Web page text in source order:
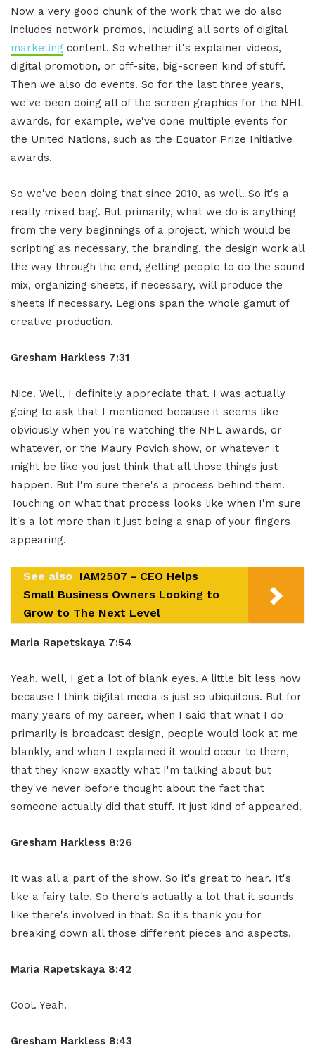
Now a very good chunk of the work that we do also
includes network promos, including all sorts of digital
marketing content. So whether it's explainer videos,
digital promotion, or off-site, big-screen kind of stuff.
Then we also do events. So for the last three years,
we've been doing all of the screen graphics for the NHL
awards, for example, we've done multiple events for
the United Nations, such as the Equator Prize Initiative
awards.
So we've been doing that since 2010, as well. So it's a
really mixed bag. But primarily, what we do is anything
from the very beginnings of a project, which would be
scripting as necessary, the branding, the design work all
the way through the end, getting people to do the sound
mix, organizing sheets, if necessary, will produce the
sheets if necessary. Legions span the whole gamut of
creative production.
Gresham Harkless 7:31
Nice. Well, I definitely appreciate that. I was actually
going to ask that I mentioned because it seems like
obviously when you're watching the NHL awards, or
whatever, or the Maury Povich show, or whatever it
might be like you just think that all those things just
happen. But I'm sure there's a process behind them.
Touching on what that process looks like when I'm sure
it's a lot more than it just being a snap of your fingers
appearing.
See also IAM2507 - CEO Helps
Small Business Owners Looking to
Grow to The Next Level
Maria Rapetskaya 7:54
Yeah, well, I get a lot of blank eyes. A little bit less now
because I think digital media is just so ubiquitous. But for
many years of my career, when I said that what I do
primarily is broadcast design, people would look at me
blankly, and when I explained it would occur to them,
that they know exactly what I'm talking about but
they've never before thought about the fact that
someone actually did that stuff. It just kind of appeared.
Gresham Harkless 8:26
It was all a part of the show. So it's great to hear. It's
like a fairy tale. So there's actually a lot that it sounds
like there's involved in that. So it's thank you for
breaking down all those different pieces and aspects.
Maria Rapetskaya 8:42
Cool. Yeah.
Gresham Harkless 8:43